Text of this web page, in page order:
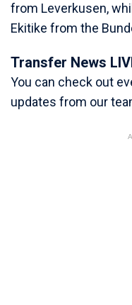
from Leverkusen,
Ekitike from the
Transfer News
You can check out
updates from our